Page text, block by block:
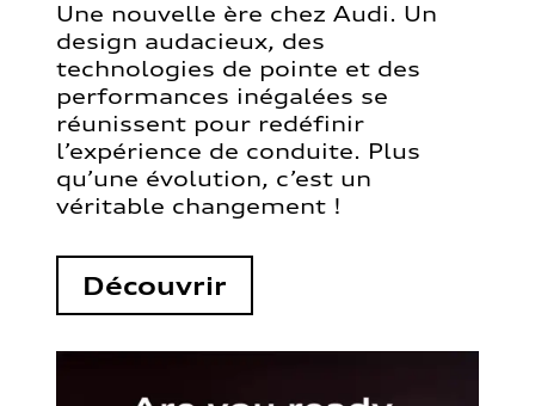
Une nouvelle ère chez Audi. Un
design audacieux, des
technologies de pointe et des
performances inégalées se
réunissent pour redéfinir
l’expérience de conduite. Plus
qu’une évolution, c’est un
véritable changement !
Découvrir